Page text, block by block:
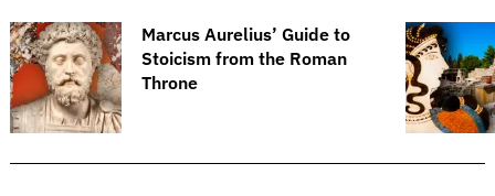
​​Marcus Aurelius’ Guide to
Stoicism from the Roman
Throne